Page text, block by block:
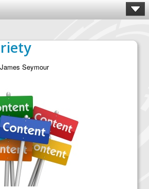
James Seymour